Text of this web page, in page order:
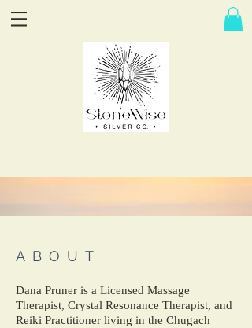
ABOUT
Dana Pruner is a Licensed Massage
Therapist, Crystal Resonance Therapist, and
Reiki Practitioner living in the Chugach